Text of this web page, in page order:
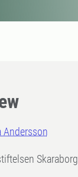
Andersson
Skaraborg